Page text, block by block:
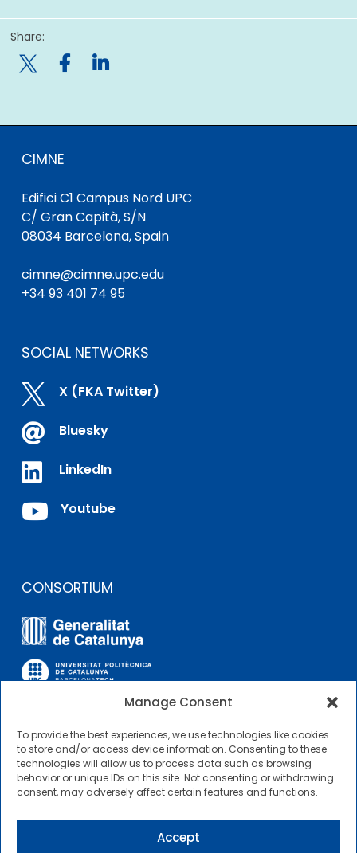
Manage Consent
To provide the best experiences, we use technologies like cookies
to store and/or access device information. Consenting to these
technologies will allow us to process data such as browsing
behavior or unique IDs on this site. Not consenting or withdrawing
consent, may adversely affect certain features and functions.
Accept
Share:

CIMNE
Edifici C1 Campus Nord UPC
C/ Gran Capità, S/N
08034 Barcelona, Spain
cimne@cimne.upc.edu
+34 93 401 74 95
SOCIAL NETWORKS
 X (FKA Twitter)
 Bluesky
 LinkedIn
 Youtube
CONSORTIUM
OTHER LINKS
Contractor Profile